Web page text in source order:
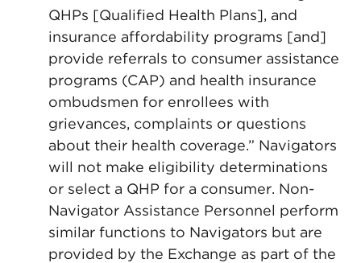
QHPs [Qualified Health Plans], and
insurance affordability programs [and]
provide referrals to consumer assistance
programs (CAP) and health insurance
ombudsmen for enrollees with
grievances, complaints or questions
about their health coverage.” Navigators
will not make eligibility determinations
or select a QHP for a consumer. Non-
Navigator Assistance Personnel perform
similar functions to Navigators but are
provided by the Exchange as part of the